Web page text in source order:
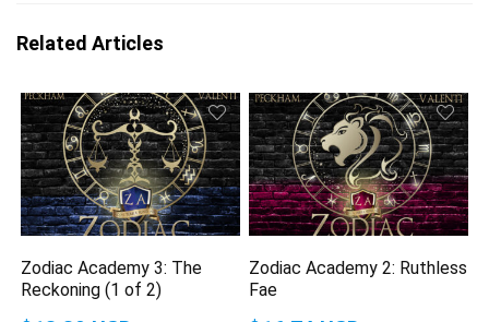
Related Articles
Zodiac Academy 3: The
Reckoning (1 of 2)
Zodiac Academy 2: Ruthless
Fae